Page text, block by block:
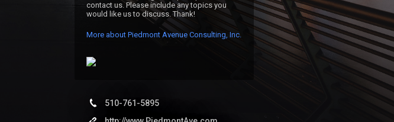
contact us. Please include any topics you
would like us to discuss. Thank!
More about Piedmont Avenue Consulting, Inc.
510-761-5895